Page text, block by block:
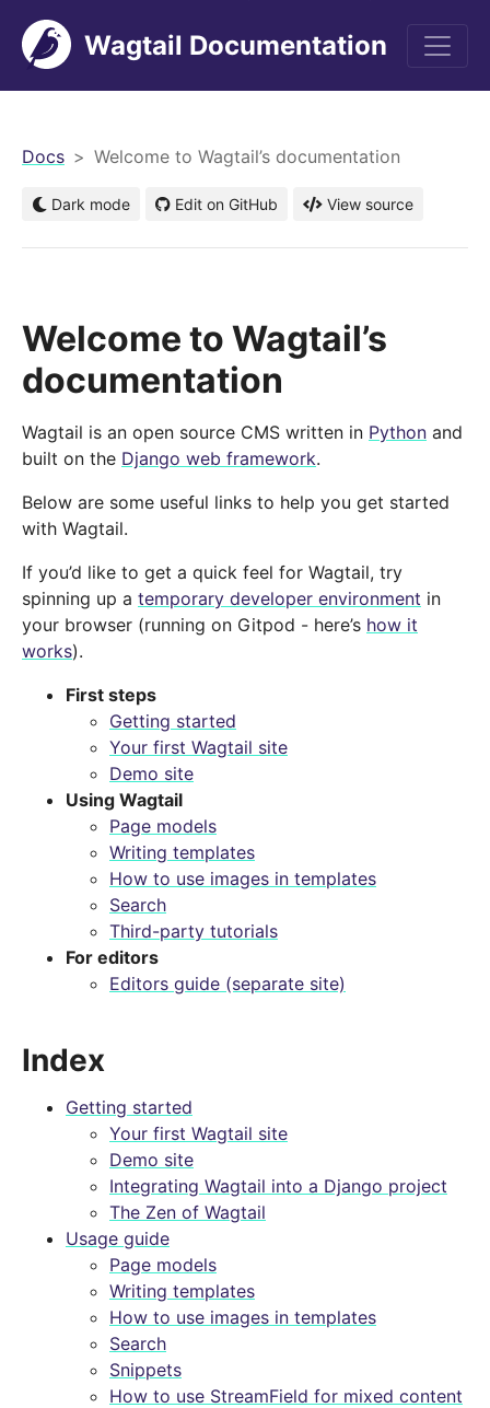
Wagtail Documentation
Docs Welcome to Wagtail’s documentation
Dark mode Edit on GitHub View source
Welcome to Wagtail’s
documentation
Wagtail is an open source CMS written in Python and
built on the Django web framework.
Below are some useful links to help you get started
with Wagtail.
If you’d like to get a quick feel for Wagtail, try
spinning up a temporary developer environment in
your browser (running on Gitpod - here’s how it
works).
First steps
Getting started
Your first Wagtail site
Demo site
Using Wagtail
Page models
Writing templates
How to use images in templates
Search
Third-party tutorials
For editors
Editors guide (separate site)
Index
Getting started
Your first Wagtail site
Demo site
Integrating Wagtail into a Django project
The Zen of Wagtail
Usage guide
Page models
Writing templates
How to use images in templates
Search
Snippets
How to use StreamField for mixed content